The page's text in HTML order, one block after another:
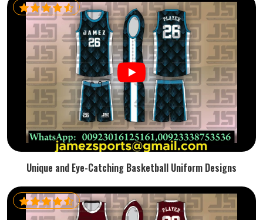
Unique and Eye-Catching Basketball Uniform Designs